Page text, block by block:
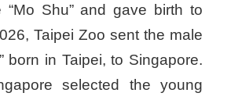
“Mo Shu” and gave birth to
Taipei Zoo sent the male
born in Taipei, to Singapore.
selected the young